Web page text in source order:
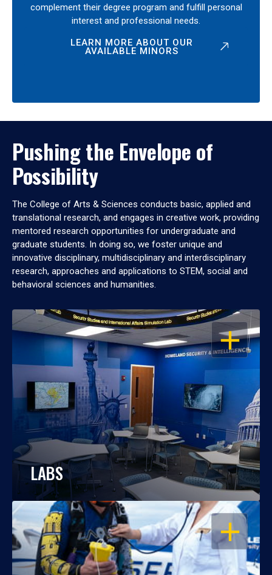
complement their degree program and fulfill personal
interest and professional needs.
LEARN MORE ABOUT OUR
AVAILABLE MINORS
Pushing the Envelope of
Possibility
The College of Arts & Sciences conducts basic, applied and
translational research, and engages in creative work, providing
mentored research opportunities for undergraduate and
graduate students. In doing so, we foster unique and
innovative disciplinary, multidisciplinary and interdisciplinary
research, approaches and applications to STEM, social and
behavioral sciences and humanities.
OPEN
LABS
OPEN